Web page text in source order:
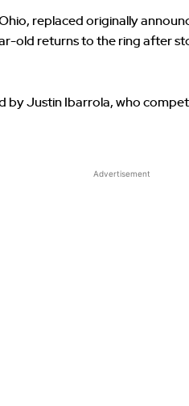
replaced originally
old returns to the ring after
by Justin Ibarrola, who
Advertisement